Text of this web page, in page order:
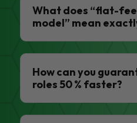
What does “flat-fee
model” mean
How can you
roles 50 % faster?